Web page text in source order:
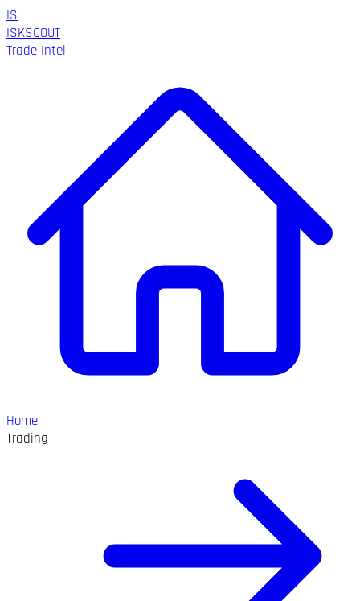
IS
ISKSCOUT
Trade Intel
Home
Trading